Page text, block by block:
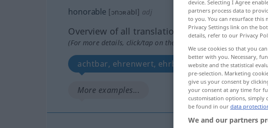
honorable [ɔnɔʀabl] adj
Overview of all translations
(For more details, click/tap on the translation)
achtbar, ehrenwert, ehrbar, ehrenhaft
More examples...
device. Selecting I Agree
partners process data to
to you. You can resurface this
Privacy Settings link on the
details, refer to our Privacy
We use cookies so that you
better with you. Necessary,
website and the statistical
pre-selection. Marketing
give us your consent by
your consent at any time for
customisation options,
be found in our data
We and our partners